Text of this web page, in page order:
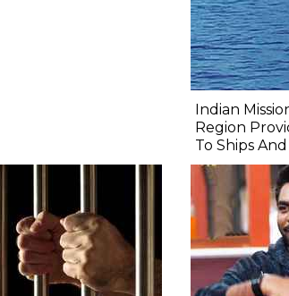
Indian
Region
To Ships